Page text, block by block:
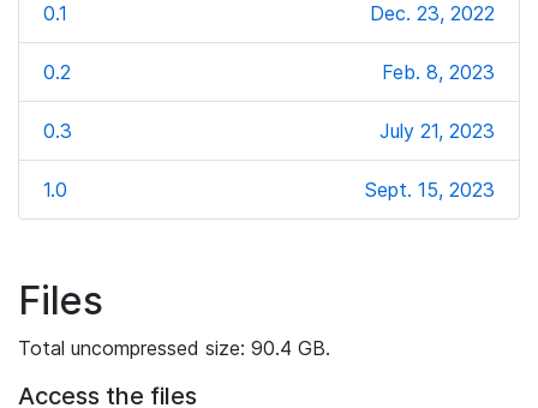
0.1 Dec. 23, 2022
0.2 Feb. 8, 2023
0.3 July 21, 2023
1.0 Sept. 15, 2023
Files
Total uncompressed size: 90.4 GB.
Access the files